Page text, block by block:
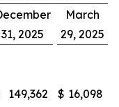
31, 2025
March
29, 2025
149,362 $ 16,098